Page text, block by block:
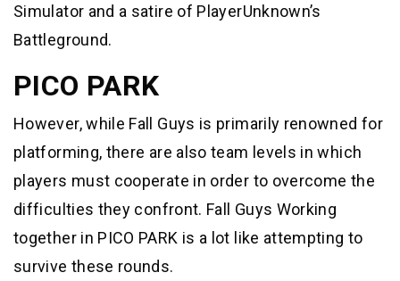
Simulator and a satire of PlayerUnknown’s
Battleground.
PICO PARK
However, while Fall Guys is primarily renowned for
platforming, there are also team levels in which
players must cooperate in order to overcome the
difficulties they confront. Fall Guys Working
together in PICO PARK is a lot like attempting to
survive these rounds.